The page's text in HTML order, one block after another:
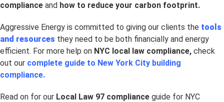
compliance and how to reduce your carbon footprint.
Aggressive Energy is committed to giving our clients the tools
and resources they need to be both financially and energy
efficient. For more help on NYC local law compliance, check
out our complete guide to New York City building
compliance.
Read on for our Local Law 97 compliance guide for NYC